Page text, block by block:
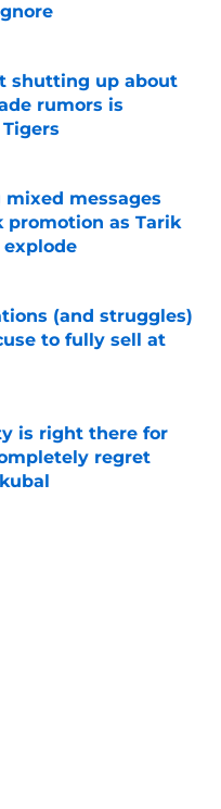
Date
shutting up about
rumors is
Date
messages
promotion as Tarik
Date
(and struggles)
to fully sell at
Date
is right there for
regret
Date